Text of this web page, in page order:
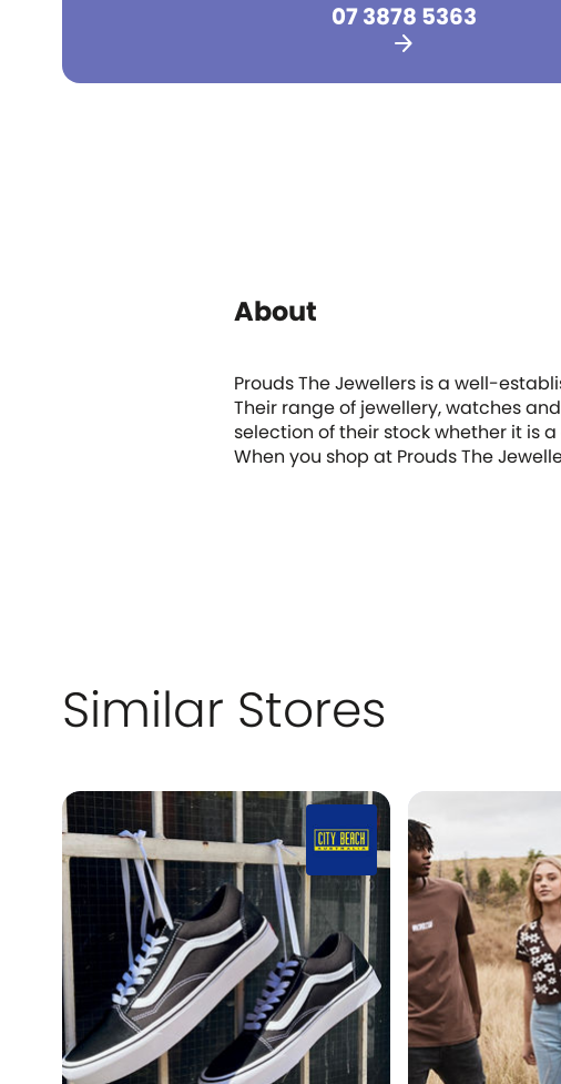
07 3878 5363
arrow_forward
About
Prouds The Jewellers is a well-
Their range of jewellery, watches
selection of their stock whether it is
When you shop at Prouds The
Similar Stores